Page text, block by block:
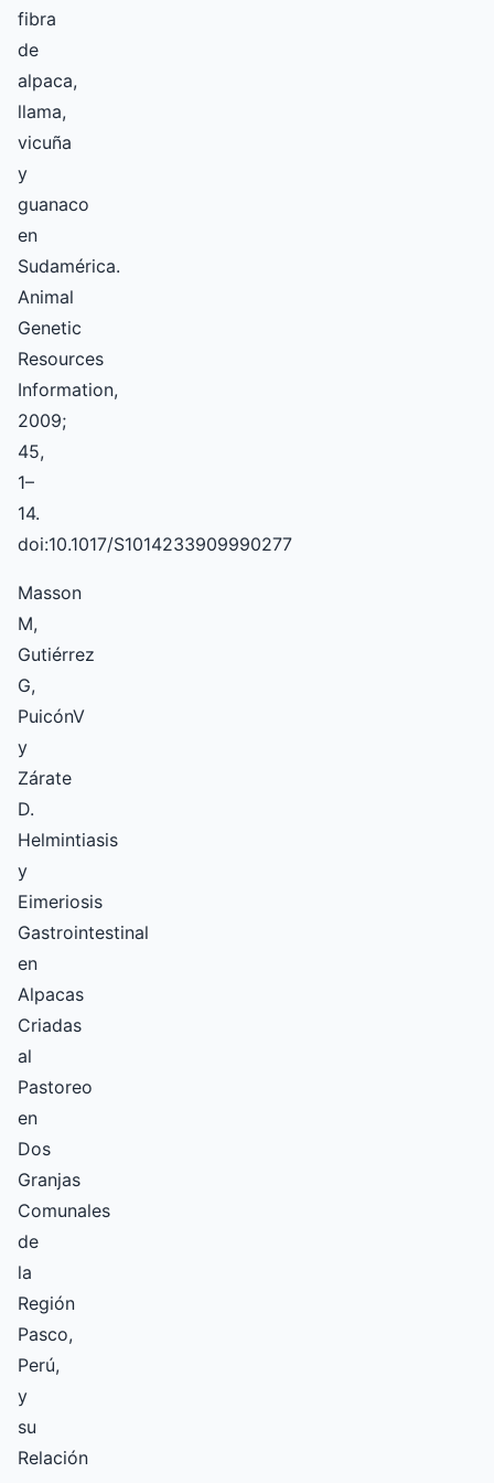
fibra
de
alpaca,
llama,
vicuña
y
guanaco
en
Sudamérica.
Animal
Genetic
Resources
Information,
2009;
45,
1–
14.
doi:10.1017/S1014233909990277
Masson
M,
Gutiérrez
G,
PuicónV
y
Zárate
D.
Helmintiasis
y
Eimeriosis
Gastrointestinal
en
Alpacas
Criadas
al
Pastoreo
en
Dos
Granjas
Comunales
de
la
Región
Pasco,
Perú,
y
su
Relación